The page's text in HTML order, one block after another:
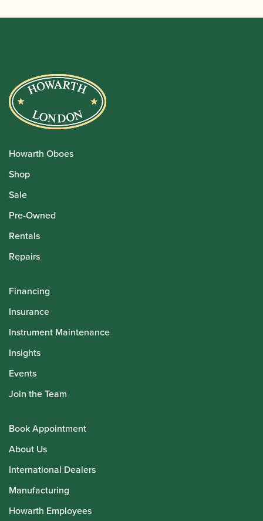
Howarth Oboes
Shop
Sale
Pre-Owned
Rentals
Repairs
Financing
Insurance
Instrument Maintenance
Insights
Events
Join the Team
Book Appointment
About Us
International Dealers
Manufacturing
Howarth Employees